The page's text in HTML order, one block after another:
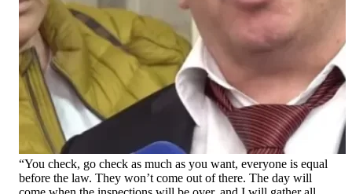
“You check, go check as much as you want, everyone is equal
before the law. They won’t come out of there. The day will